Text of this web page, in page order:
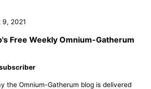
9, 2021
Free Weekly Omnium-Gatherum
the Omnium-Gatherum blog is delivered